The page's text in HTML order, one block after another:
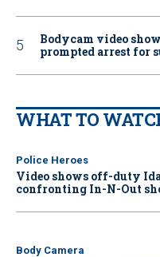
Bodycam video
prompted arrest for
WHAT TO
Police Heroes
Video shows off-duty
confronting In-N-Out
Body Camera